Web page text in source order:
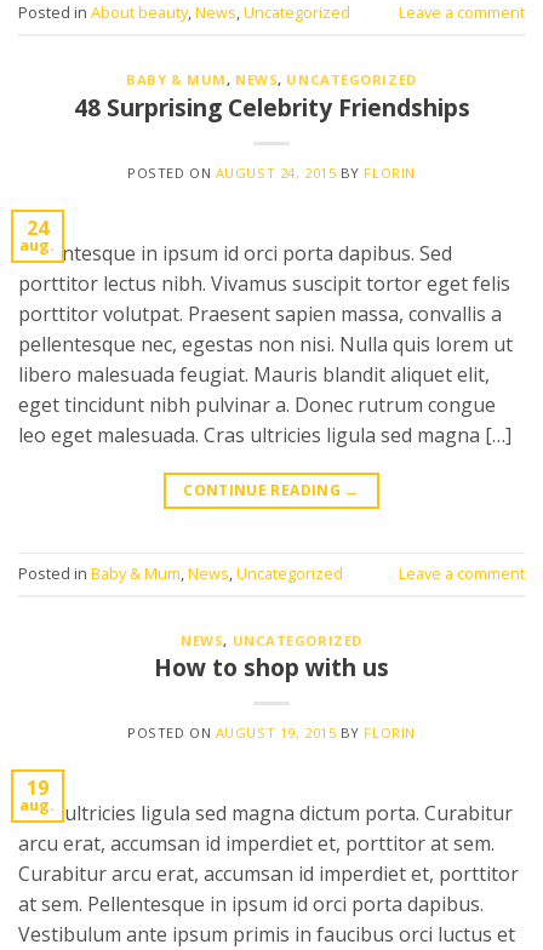
Posted in About beauty,News,Uncategorized Leave a comment
BABY & MUM , NEWS, UNCATEGORIZED
48 Surprising Celebrity Friendships
POSTED ON AUGUST 24, 2015 BY FLORIN
24
aug.
Pellentesque in ipsum id orci porta dapibus. Sed
porttitor lectus nibh. Vivamus suscipit tortor eget felis
porttitor volutpat. Praesent sapien massa, convallis a
pellentesque nec, egestas non nisi. Nulla quis lorem ut
libero malesuada feugiat. Mauris blandit aliquet elit,
eget tincidunt nibh pulvinar a. Donec rutrum congue
leo eget malesuada. Cras ultricies ligula sed magna […]
CONTINUE READING →
Posted in Baby & Mum,News,Uncategorized Leave a comment
NEWS, UNCATEGORIZED
How to shop with us
POSTED ON AUGUST 19, 2015 BY FLORIN
19
aug.
Cras ultricies ligula sed magna dictum porta. Curabitur
arcu erat, accumsan id imperdiet et, porttitor at sem.
Curabitur arcu erat, accumsan id imperdiet et, porttitor
at sem. Pellentesque in ipsum id orci porta dapibus.
Vestibulum ante ipsum primis in faucibus orci luctus et